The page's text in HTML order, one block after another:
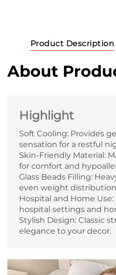
Product Description
About
Highlight
Soft Cooling: Provides
sensation for a restful
Skin-Friendly Material:
for comfort and
Glass Beads Filling:
even weight
Hospital and Home
hospital settings and
Stylish Design: Classic
elegance to your decor.